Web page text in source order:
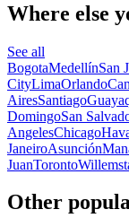
Where else
See all
BogotaMedellínSan
CityLimaOrlando
AiresSantiago
DomingoSan
AngelesChicago
JaneiroAsunción
JuanToronto
Other